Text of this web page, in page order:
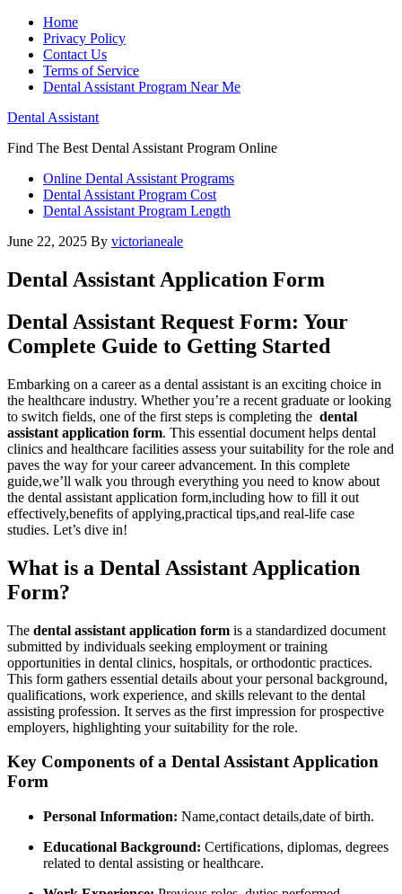
Home
Privacy Policy
Contact Us
Terms of Service
Dental Assistant Program Near Me
Dental Assistant
Find The Best Dental Assistant Program Online
Online Dental Assistant Programs
Dental Assistant Program Cost
Dental Assistant Program Length
June 22, 2025 By victorianeale
Dental Assistant Application Form
Dental‍ Assistant Request Form:‌ Your
⁢Complete Guide to Getting Started
Embarking on a career as a dental assistant is an ⁤exciting ⁣choice in‌
the healthcare industry. Whether you’re a recent graduate or looking
to‍ switch fields, one of⁢ the first steps is completing ‌the ⁣ dental
assistant ‍application form. This essential document helps dental​
clinics and healthcare facilities assess your suitability for ⁤the role ⁤and
paves the way for your career advancement. ⁤In this complete
‌guide,we’ll walk you through everything you ⁣need to know about
the⁣ dental assistant application form,including how to ⁣fill it out
effectively,benefits of applying,practical tips,and real-life case
studies. Let’s dive in!
What ​is a Dental Assistant Application
Form?
The dental assistant application ⁤form is a standardized document
submitted by individuals seeking employment or training
opportunities in dental clinics, hospitals, or orthodontic practices.
This form gathers essential details about your personal background,
qualifications, work experience, and ‌skills relevant ​to‌ the dental
assisting profession. It serves as the first ⁣impression for prospective
employers, ⁣highlighting your suitability⁢ for the role.
Key Components of a Dental Assistant Application
Form
Personal Information: Name,contact details,date of birth.
Educational Background: Certifications, diplomas, degrees
related to dental⁢ assisting or healthcare.